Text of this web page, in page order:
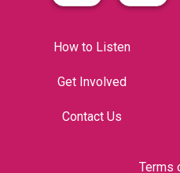
How to Listen
Get Involved
Contact Us
Terms